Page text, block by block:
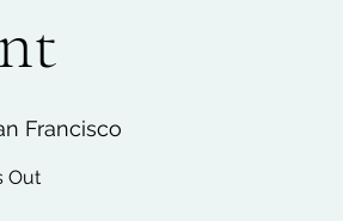
Francisco
Out